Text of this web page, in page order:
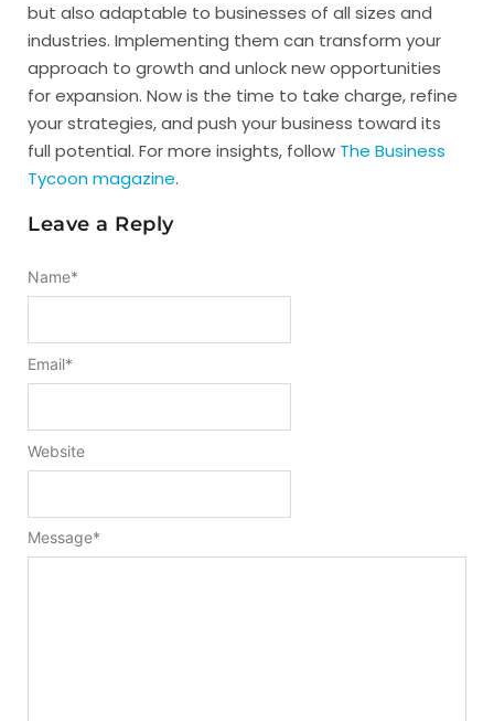
but also adaptable to businesses of all sizes and
industries. Implementing them can transform your
approach to growth and unlock new opportunities
for expansion. Now is the time to take charge, refine
your strategies, and push your business toward its
full potential. For more insights, follow The Business
Tycoon magazine.
Leave a Reply
Message*
Name*
Email*
Website